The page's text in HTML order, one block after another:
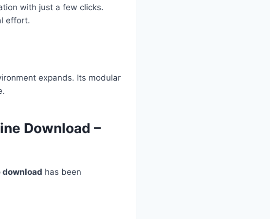
with just a few clicks.
effort.
expands. Its modular
Download –
download has been